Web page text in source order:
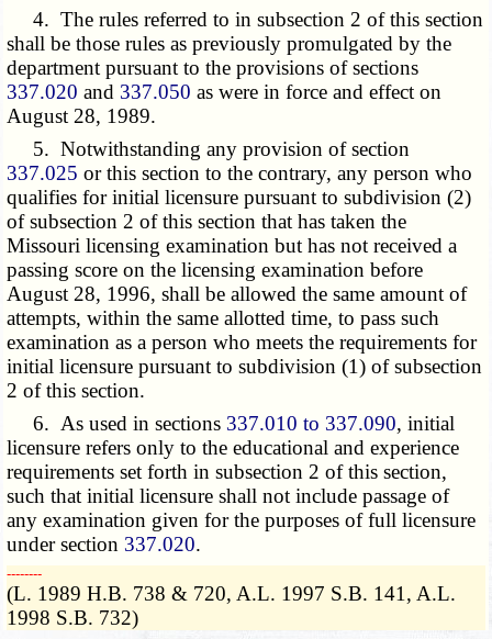
4. The rules referred to in subsection 2 of this section
shall be those rules as previously promulgated by the
department pursuant to the provisions of sections
337.020 and 337.050 as were in force and effect on
August 28, 1989.
5. Notwithstanding any provision of section
337.025 or this section to the contrary, any person who
qualifies for initial licensure pursuant to subdivision (2)
of subsection 2 of this section that has taken the
Missouri licensing examination but has not received a
passing score on the licensing examination before
August 28, 1996, shall be allowed the same amount of
attempts, within the same allotted time, to pass such
examination as a person who meets the requirements for
initial licensure pursuant to subdivision (1) of subsection
2 of this section.
6. As used in sections 337.010 to 337.090, initial
licensure refers only to the educational and experience
requirements set forth in subsection 2 of this section,
such that initial licensure shall not include passage of
any examination given for the purposes of full licensure
under section 337.020.
­­--------
(L. 1989 H.B. 738 & 720, A.L. 1997 S.B. 141, A.L.
1998 S.B. 732)